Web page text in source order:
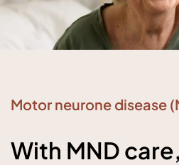
Motor neurone disease
With MND